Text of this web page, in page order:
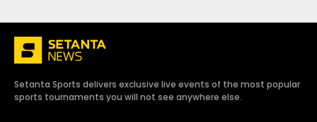
Setanta Sports delivers exclusive live events of the most popular
sports tournaments you will not see anywhere else.